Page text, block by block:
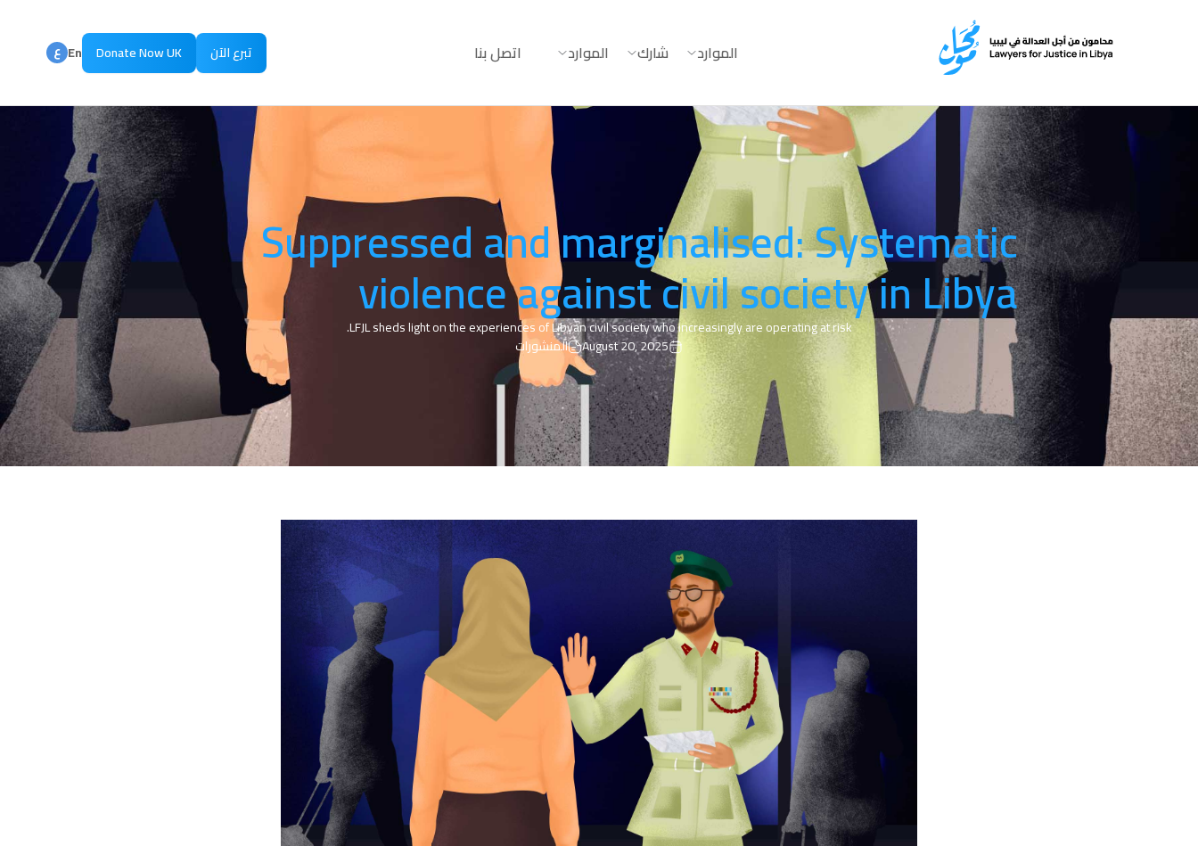
الموارد شارك الموارد اتصل بنا تبرع الآن Donate Now UK ع En
Suppressed and marginalised: Systematic
violence against civil society in Libya
LFJL sheds light on the experiences of Libyan civil society who increasingly are operating at risk.
August 20, 2025
المنشورات